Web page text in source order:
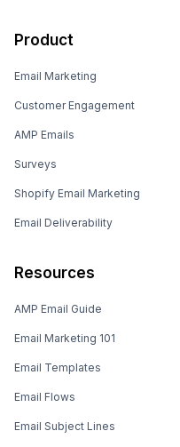
Product
Email Marketing
Customer Engagement
AMP Emails
Surveys
Shopify Email Marketing
Email Deliverability
Resources
AMP Email Guide
Email Marketing 101
Email Templates
Email Flows
Email Subject Lines